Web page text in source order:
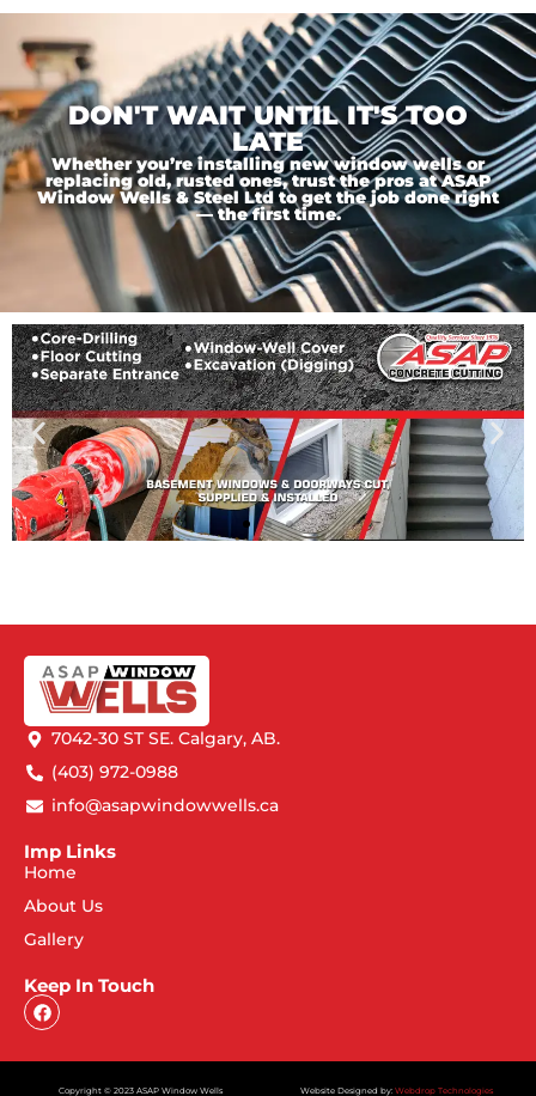
DON'T WAIT UNTIL IT'S TOO
LATE
Whether you’re installing new window wells or
replacing old, rusted ones, trust the pros at ASAP
Window Wells & Steel Ltd to get the job done right
— the first time.
7042-30 ST SE. Calgary, AB.
(403) 972-0988
info@asapwindowwells.ca
Imp Links
Home
About Us
Gallery
Keep In Touch
Copyright © 2023 ASAP Window Wells Website Designed by: Webdrop Technologies